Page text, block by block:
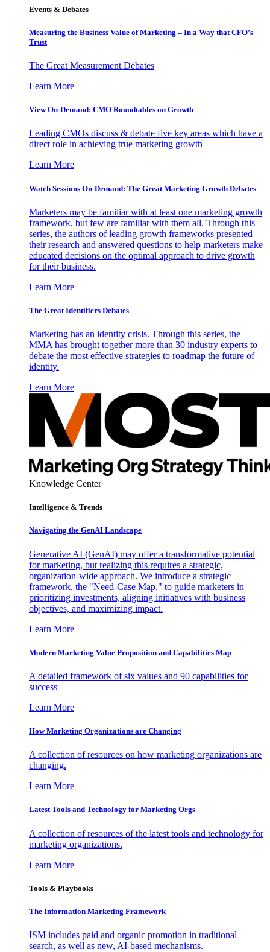
Events & Debates
Measuring the Business Value of Marketing – In a Way that CFO’s
Trust
The Great Measurement Debates
Learn More
View On-Demand: CMO Roundtables on Growth
Leading CMOs discuss & debate five key areas which have a
direct role in achieving true marketing growth
Learn More
Watch Sessions On-Demand: The Great Marketing Growth Debates
Marketers may be familiar with at least one marketing growth
framework, but few are familiar with them all. Through this
series, the authors of leading growth frameworks presented
their research and answered questions to help marketers make
educated decisions on the optimal approach to drive growth
for their business.
Learn More
The Great Identifiers Debates
Marketing has an identity crisis. Through this series, the
MMA has brought together more than 30 industry experts to
debate the most effective strategies to roadmap the future of
identity.
Learn More
Knowledge Center
Intelligence & Trends
Navigating the GenAI Landscape
Generative AI (GenAI) may offer a transformative potential
for marketing, but realizing this requires a strategic,
organization-wide approach. We introduce a strategic
framework, the "Need-Case Map," to guide marketers in
prioritizing investments, aligning initiatives with business
objectives, and maximizing impact.
Learn More
Modern Marketing Value Proposition and Capabilities Map
A detailed framework of six values and 90 capabilities for
success
Learn More
How Marketing Organizations are Changing
A collection of resources on how marketing organizations are
changing.
Learn More
Latest Tools and Technology for Marketing Orgs
A collection of resources of the latest tools and technology for
marketing organizations.
Learn More
Tools & Playbooks
The Information Marketing Framework
ISM includes paid and organic promotion in traditional
search, as well as new, AI-based mechanisms.